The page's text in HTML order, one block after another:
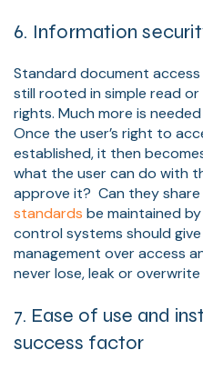
6. Information
Standard document
still rooted in simple read
rights. Much more is
Once the user’s right to
established, it then
what the user can do with
approve it? Can they share
standards be maintained
control systems should
management over access
never lose, leak or
7. Ease of use and
success factor